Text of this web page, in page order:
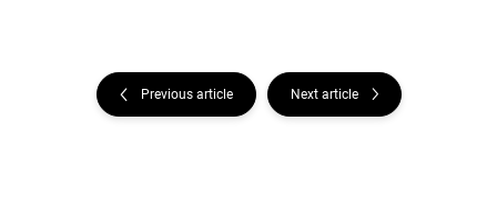
Previous article Next article